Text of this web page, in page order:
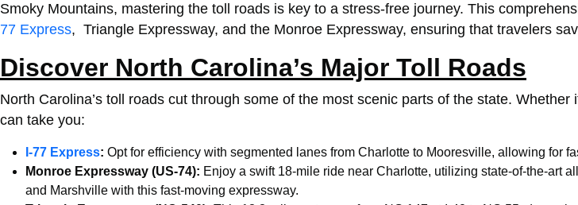
Smoky Mountains, mastering the toll roads is key to a stress-free journey. This
77 Express, Triangle Expressway, and the Monroe Expressway, ensuring that travelers
Discover North Carolina’s Major Toll Roads
North Carolina’s toll roads cut through some of the most scenic parts of the state.
can take you:
I-77 Express: Opt for efficiency with segmented lanes from Charlotte to Mooresville, allowing for
Monroe Expressway (US-74): Enjoy a swift 18-mile ride near Charlotte, utilizing state-of-the-art
and Marshville with this fast-moving expressway.